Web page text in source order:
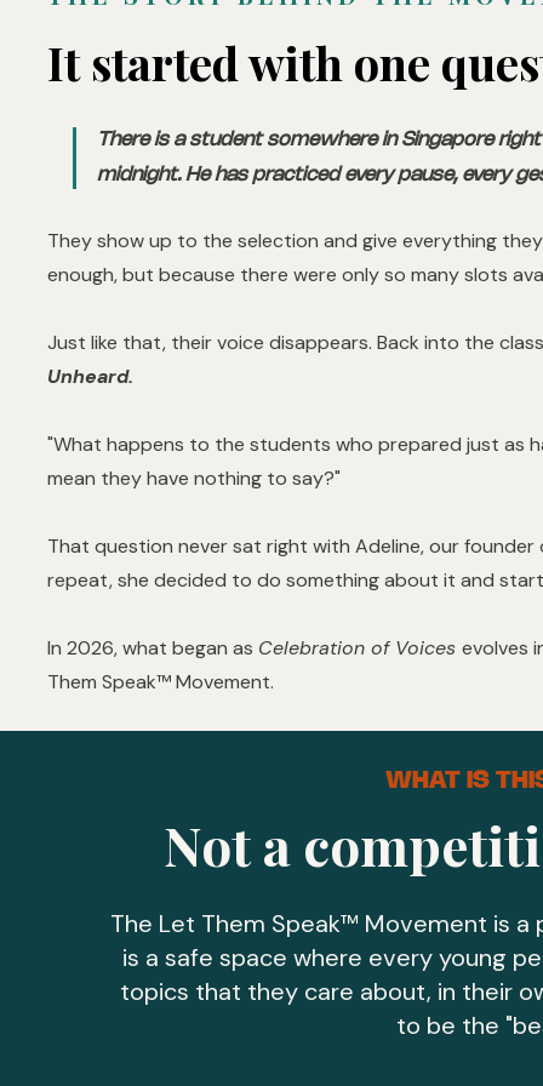
It started with one
There is a student somewhere in Singapore
midnight. He has practiced every pause, every
They show up to the selection and give everything
enough, but because there were only so many slots
Just like that, their voice disappears. Back into the
Unheard.
"What happens to the students who prepared just as
mean they have nothing to say?"
That question never sat right with Adeline, our
repeat, she decided to do something about it and
In 2026, what began as Celebration of Voices evolves
Them Speak™ Movement.
WHAT IS
Not a
The Let Them Speak™ Movement is
is a safe space where every young
topics that they care about, in their
to be the